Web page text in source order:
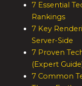
7 Essential
Rankings
7 Key
Server-Side
7 Proven
(Expert
7 Common